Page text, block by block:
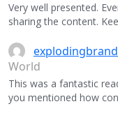
Very well presented.
sharing the content.
World
This was a fantastic
you mentioned how